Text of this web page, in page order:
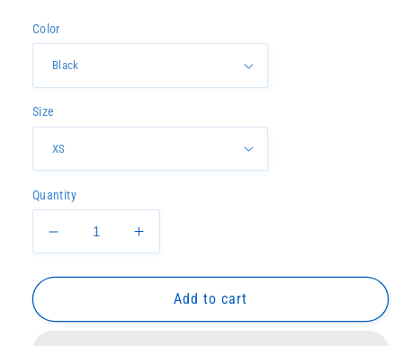
Color
Size
Quantity
Decrease
quantity
for
Devils
Increase
quantity
for
Lady
Devils
Add to cart